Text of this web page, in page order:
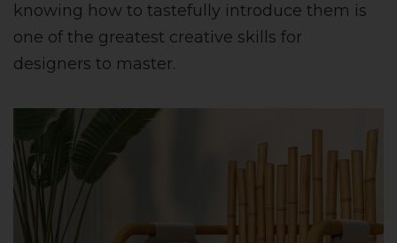
knowing how to tastefully introduce them is
one of the greatest creative skills for
designers to master.